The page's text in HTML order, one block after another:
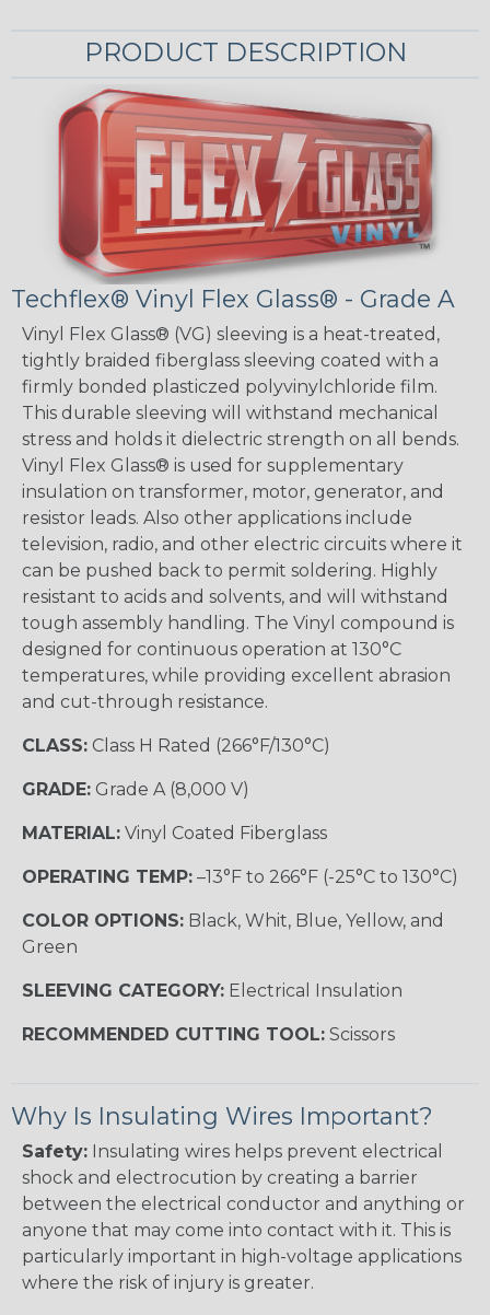
PRODUCT DESCRIPTION
Techflex® Vinyl Flex Glass® - Grade A
Vinyl Flex Glass® (VG) sleeving is a heat-treated,
tightly braided fiberglass sleeving coated with a
firmly bonded plasticzed polyvinylchloride film.
This durable sleeving will withstand mechanical
stress and holds it dielectric strength on all bends.
Vinyl Flex Glass® is used for supplementary
insulation on transformer, motor, generator, and
resistor leads. Also other applications include
television, radio, and other electric circuits where it
can be pushed back to permit soldering. Highly
resistant to acids and solvents, and will withstand
tough assembly handling. The Vinyl compound is
designed for continuous operation at 130°C
temperatures, while providing excellent abrasion
and cut-through resistance.
CLASS: Class H Rated (266°F/130°C)
GRADE: Grade A (8,000 V)
MATERIAL: Vinyl Coated Fiberglass
OPERATING TEMP: –13°F to 266°F (-25°C to 130°C)
COLOR OPTIONS: Black, Whit, Blue, Yellow, and
Green
SLEEVING CATEGORY: Electrical Insulation
RECOMMENDED CUTTING TOOL: Scissors
Why Is Insulating Wires Important?
Safety: Insulating wires helps prevent electrical
shock and electrocution by creating a barrier
between the electrical conductor and anything or
anyone that may come into contact with it. This is
particularly important in high-voltage applications
where the risk of injury is greater.